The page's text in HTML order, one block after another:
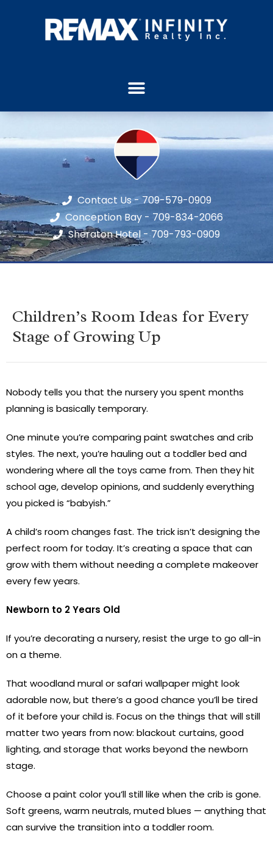
Contact Us - 709-579-0909
Conception Bay - 709-834-2066
Sheraton Hotel - 709-793-0909
Children’s Room Ideas for Every
Stage of Growing Up
Nobody tells you that the nursery you spent months
planning is basically temporary.
One minute you’re comparing paint swatches and crib
styles. The next, you’re hauling out a toddler bed and
wondering where all the toys came from. Then they hit
school age, develop opinions, and suddenly everything
you picked is “babyish.”
A child’s room changes fast. The trick isn’t designing the
perfect room for today. It’s creating a space that can
grow with them without needing a complete makeover
every few years.
Newborn to 2 Years Old
If you’re decorating a nursery, resist the urge to go all-in
on a theme.
That woodland mural or safari wallpaper might look
adorable now, but there’s a good chance you’ll be tired
of it before your child is. Focus on the things that will still
matter two years from now: blackout curtains, good
lighting, and storage that works beyond the newborn
stage.
Choose a paint color you’ll still like when the crib is gone.
Soft greens, warm neutrals, muted blues — anything that
can survive the transition into a toddler room.